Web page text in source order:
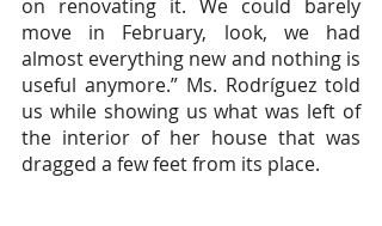
on renovating it. We could barely
move in February, look, we had
almost everything new and nothing is
useful anymore.” Ms. Rodríguez told
us while showing us what was left of
the interior of her house that was
dragged a few feet from its place.